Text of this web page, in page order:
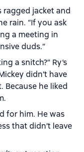
jacket and
rain. “If you ask
a meeting in
duds.”
a snitch?” Ry’s
didn’t have
he liked
for him. He was
that didn’t leave